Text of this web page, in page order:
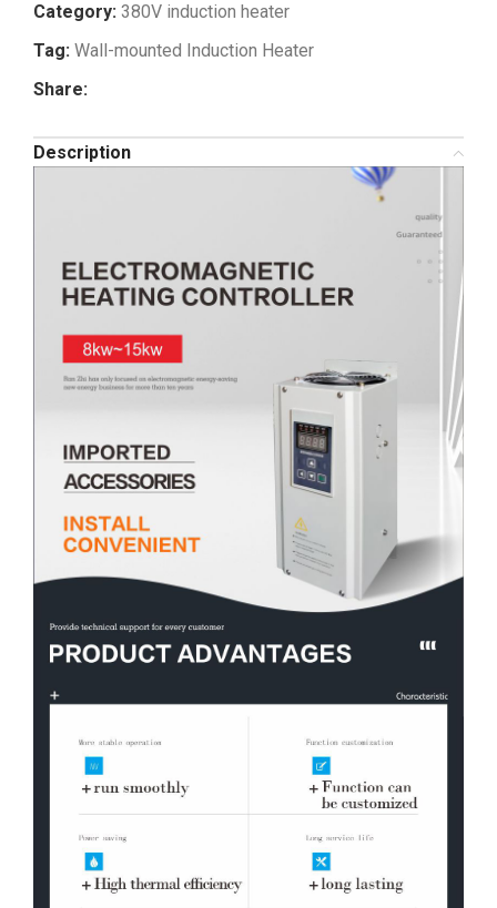
Category: 380V induction heater
Tag: Wall-mounted Induction Heater
Share:
Description